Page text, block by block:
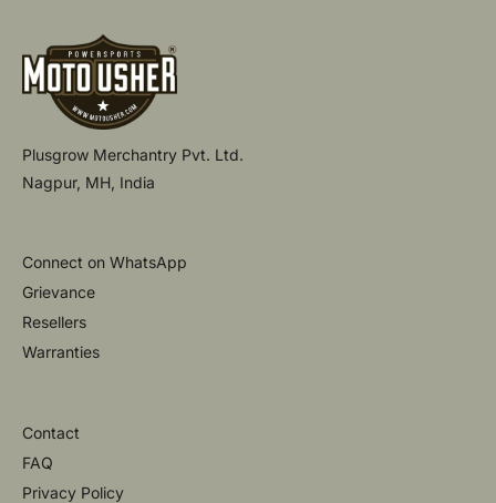
Plusgrow Merchantry Pvt. Ltd.
Nagpur, MH, India
Connect on WhatsApp
Grievance
Resellers
Warranties
Contact
FAQ
Privacy Policy